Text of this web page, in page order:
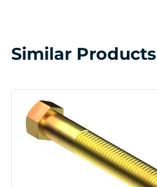
Similar Products